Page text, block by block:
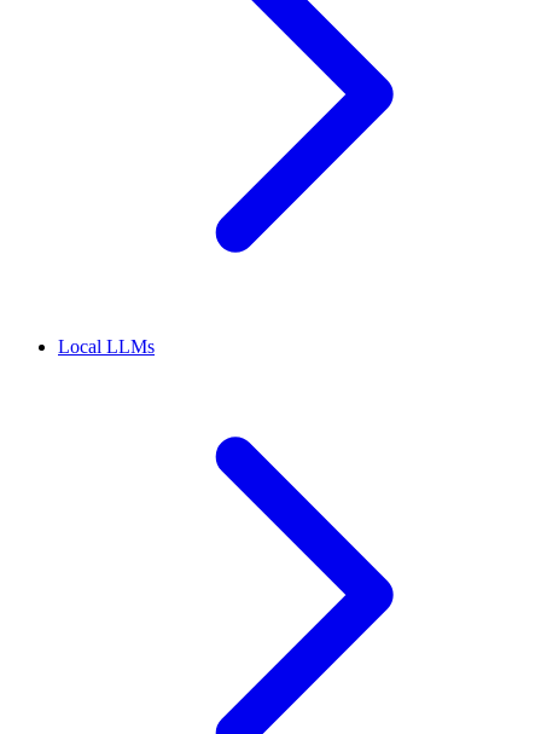
Local LLMs